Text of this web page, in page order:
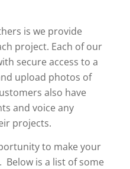
is we provide
project. Each of our
secure access to a
upload photos of
also have
and voice any
projects.
to make your
Below is a list of some